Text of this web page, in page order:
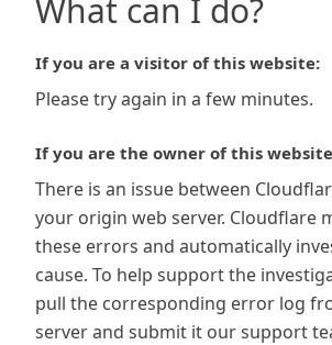
What can I do?
If you are a visitor of this website:
Please try again in a few minutes.
If you are the owner of this
There is an issue between
your origin web server. Cloudflare
these errors and automatically
cause. To help support the
pull the corresponding error log
server and submit it our support